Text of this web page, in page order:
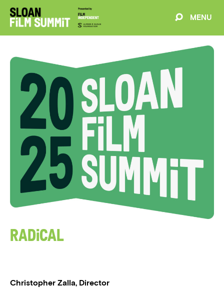
MENU
WELCOME
PROJECTS
FILMMAKERS
SCHEDULE
SPEAKERS
EVENTS
BLOG
Radical
Christopher Zalla, Director